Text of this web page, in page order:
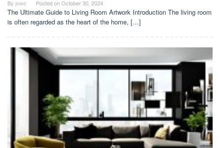
By jowe Posted onOctober 30, 2024
The Ultimate Guide to Living Room Artwork Introduction The living room
is often regarded as the heart of the home, […]